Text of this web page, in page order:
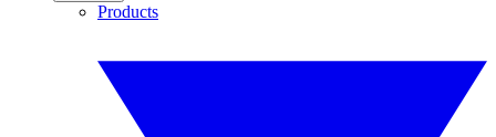
Products